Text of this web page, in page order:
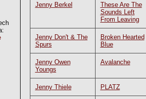
Jenny Berkel
These Are The
Sounds Left
From Leaving
Jenny Don't & The
Spurs
Broken Hearted
Blue
Jenny Owen
Youngs
Avalanche
Jenny Thiele PLATZ